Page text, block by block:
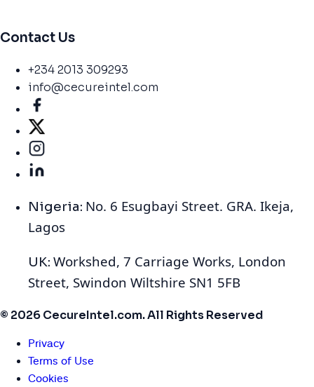
Contact Us
+234 2013 309293
info@cecureintel.com
Nigeria: No. 6 Esugbayi Street. GRA. Ikeja,
Lagos
UK: Workshed, 7 Carriage Works, London
Street, Swindon Wiltshire SN1 5FB
© 2026 CecureIntel.com. All Rights Reserved
Privacy
Terms of Use
Cookies